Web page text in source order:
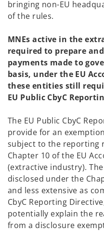
bringing non-EU
of the rules.
MNEs active in the
required to prepare
payments made to
basis, under the EU
these entities still
EU Public CbyC
The EU Public CbyC
provide for an
subject to the reporting
Chapter 10 of the EU
(extractive industry).
disclosed under the
and less extensive as
CbyC Reporting
potentially explain the
from a disclosure